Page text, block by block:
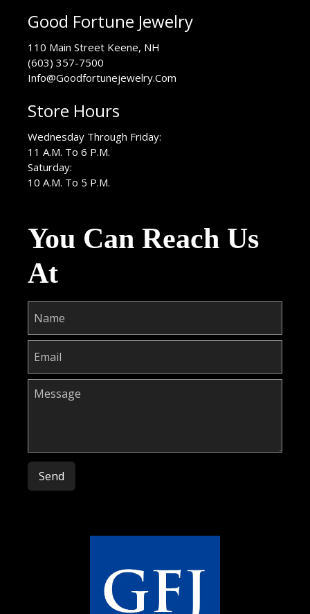
Good Fortune Jewelry
110 Main Street Keene, NH
(603) 357-7500
Info@Goodfortunejewelry.Com
Store Hours
Wednesday Through Friday:
11 A.M. To 6 P.M.
Saturday:
10 A.M. To 5 P.M.
You Can Reach Us
At
Please leave this field empty.